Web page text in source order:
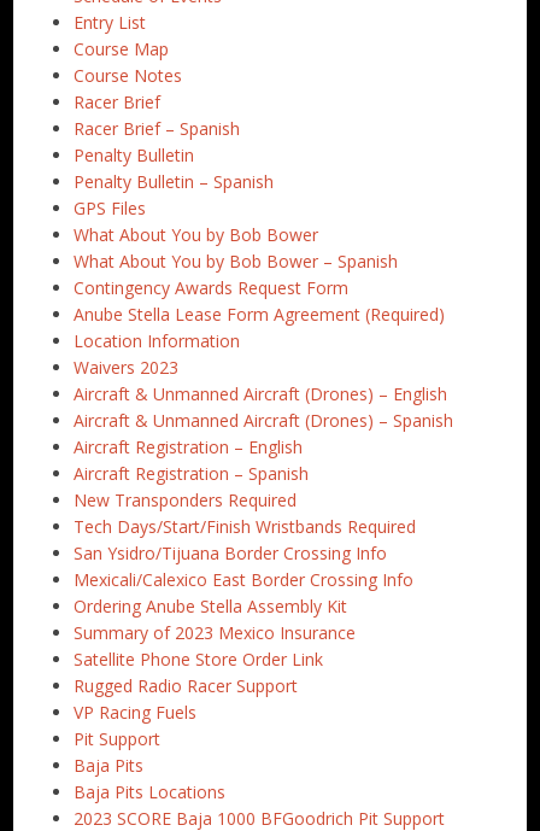
Entry List
Course Map
Course Notes
Racer Brief
Racer Brief – Spanish
Penalty Bulletin
Penalty Bulletin – Spanish
GPS Files
What About You by Bob Bower
What About You by Bob Bower – Spanish
Contingency Awards Request Form
Anube Stella Lease Form Agreement (Required)
Location Information
Waivers 2023
Aircraft & Unmanned Aircraft (Drones) – English
Aircraft & Unmanned Aircraft (Drones) – Spanish
Aircraft Registration – English
Aircraft Registration – Spanish
New Transponders Required
Tech Days/Start/Finish Wristbands Required
San Ysidro/Tijuana Border Crossing Info
Mexicali/Calexico East Border Crossing Info
Ordering Anube Stella Assembly Kit
Summary of 2023 Mexico Insurance
Satellite Phone Store Order Link
Rugged Radio Racer Support
VP Racing Fuels
Pit Support
Baja Pits
Baja Pits Locations
2023 SCORE Baja 1000 BFGoodrich Pit Support